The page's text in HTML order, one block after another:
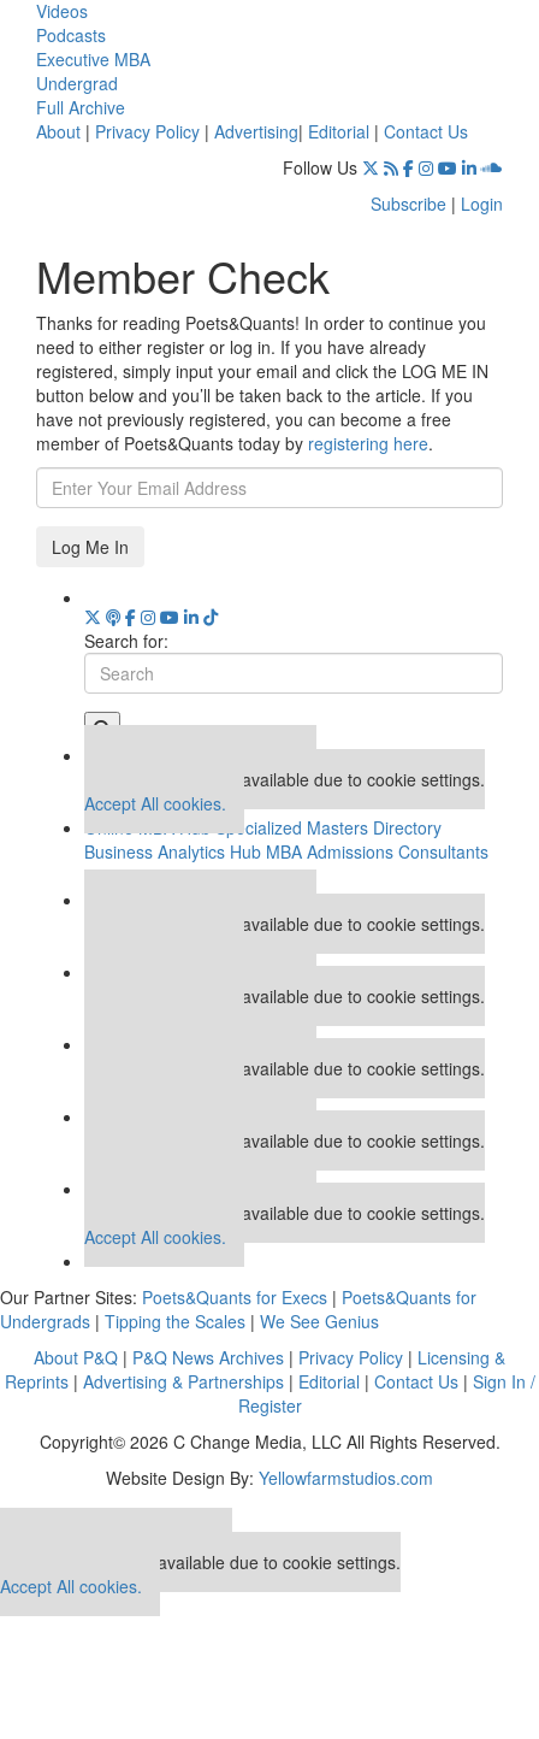
Videos
Podcasts
Executive MBA
Undergrad
Full Archive
About | Privacy Policy | Advertising| Editorial | Contact Us
Follow Us
Subscribe | Login
Member Check
Thanks for reading Poets&Quants! In order to continue you
need to either register or log in. If you have already
registered, simply input your email and click the LOG ME IN
button below and you’ll be taken back to the article. If you
have not previously registered, you can become a free
member of Poets&Quants today by registering here.
Log Me In
Search for:
This placement is unavailable due to cookie settings.
Accept All cookies.
Specialized Masters Directory
Business Analytics Hub MBA Admissions Consultants
Assess My MBA Odds
This placement is unavailable due to cookie settings.
This placement is unavailable due to cookie settings.
This placement is unavailable due to cookie settings.
This placement is unavailable due to cookie settings.
This placement is unavailable due to cookie settings.
Accept All cookies.
Our Partner Sites: Poets&Quants for Execs | Poets&Quants for
Undergrads | Tipping the Scales | We See Genius
About P&Q | P&Q News Archives | Privacy Policy | Licensing &
Reprints| Advertising & Partnerships| Editorial | Contact Us| Sign In /
Register
Copyright© 2026 C Change Media, LLC All Rights Reserved.
Website Design By: Yellowfarmstudios.com
This placement is unavailable due to cookie settings.
Accept All cookies.